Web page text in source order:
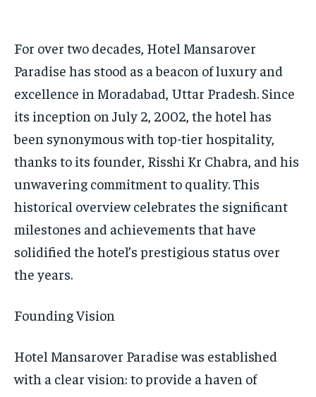
INDIA
LIFE STYLE
STORIES
TECH
INDIA
LIFE STYLE
STORIES
TECH
For over two decades, Hotel Mansarover
Paradise has stood as a beacon of luxury and
excellence in Moradabad, Uttar Pradesh. Since
its inception on July 2, 2002, the hotel has
been synonymous with top-tier hospitality,
thanks to its founder, Risshi Kr Chabra, and his
unwavering commitment to quality. This
historical overview celebrates the significant
milestones and achievements that have
solidified the hotel’s prestigious status over
the years.
Founding Vision
Hotel Mansarover Paradise was established
with a clear vision: to provide a haven of